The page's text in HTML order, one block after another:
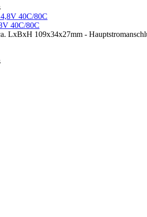
40C/80C
LxBxH 109x34x27mm -